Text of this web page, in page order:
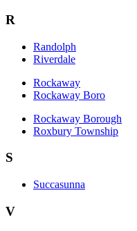
R
Randolph
Riverdale
Rockaway
Rockaway Boro
Rockaway Borough
Roxbury Township
S
Succasunna
V